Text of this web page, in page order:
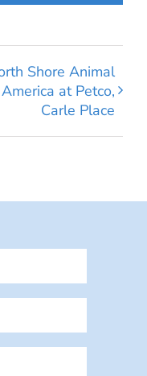
Shore Animal
at Petco,
Carle Place